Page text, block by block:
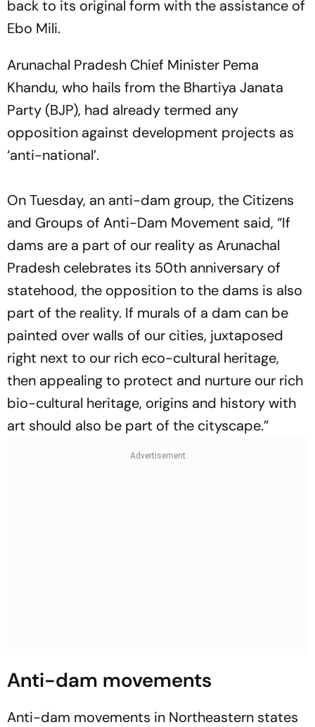
back to its original form with the assistance of
Ebo Mili.
Arunachal Pradesh Chief Minister Pema
Khandu, who hails from the Bhartiya Janata
Party (BJP), had already termed any
opposition against development projects as
‘anti-national’.
On Tuesday, an anti-dam group, the Citizens
and Groups of Anti-Dam Movement said, “If
dams are a part of our reality as Arunachal
Pradesh celebrates its 50th anniversary of
statehood, the opposition to the dams is also
part of the reality. If murals of a dam can be
painted over walls of our cities, juxtaposed
right next to our rich eco-cultural heritage,
then appealing to protect and nurture our rich
bio-cultural heritage, origins and history with
art should also be part of the cityscape.”
Anti-dam movements
Anti-dam movements in Northeastern states